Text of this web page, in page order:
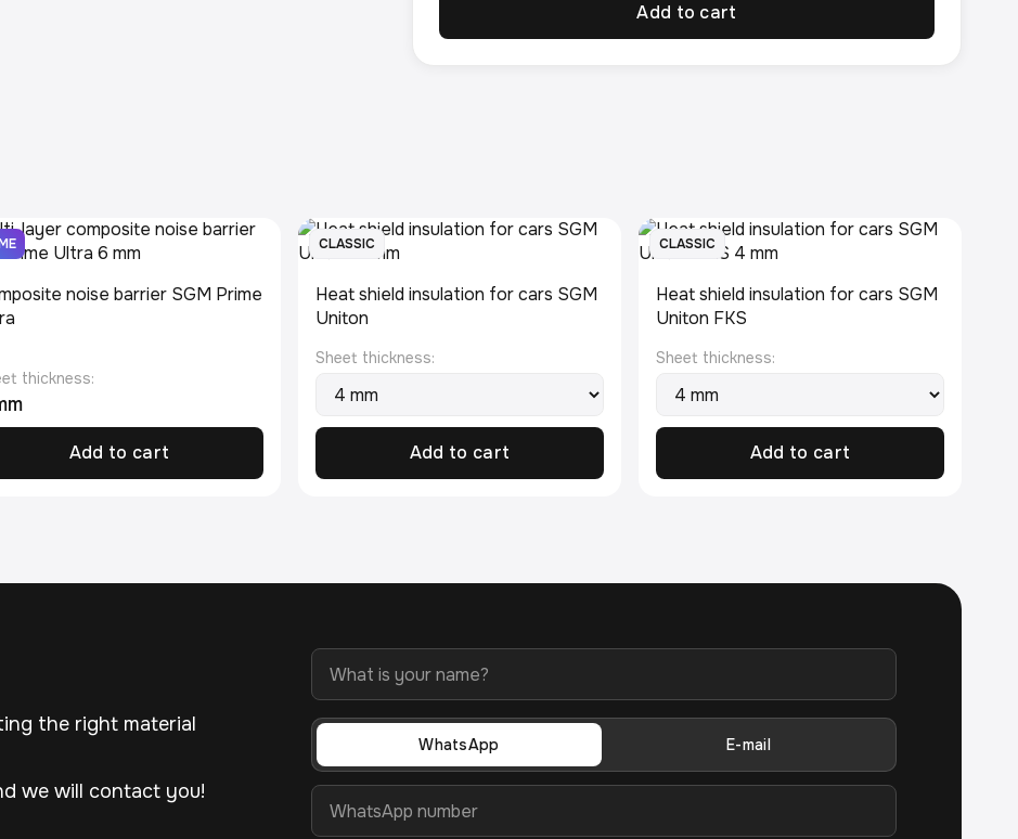
Add to cart
noise barrier SGM Prime
thickness:
Add to cart
CLASSIC
Heat shield insulation for cars SGM
Uniton
Sheet thickness:
Add to cart
CLASSIC
Heat shield insulation for cars SGM
Uniton FKS
Sheet thickness:
Add to cart
the right material
we will contact you!
WhatsApp E-mail